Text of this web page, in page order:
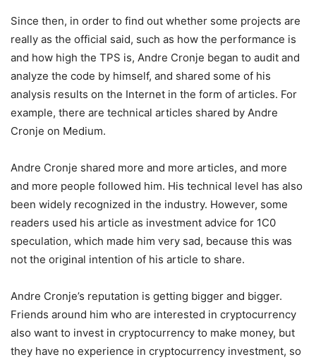
Since then, in order to find out whether some projects are
really as the official said, such as how the performance is
and how high the TPS is, Andre Cronje began to audit and
analyze the code by himself, and shared some of his
analysis results on the Internet in the form of articles. For
example, there are technical articles shared by Andre
Cronje on Medium.
Andre Cronje shared more and more articles, and more
and more people followed him. His technical level has also
been widely recognized in the industry. However, some
readers used his article as investment advice for 1C0
speculation, which made him very sad, because this was
not the original intention of his article to share.
Andre Cronje’s reputation is getting bigger and bigger.
Friends around him who are interested in cryptocurrency
also want to invest in cryptocurrency to make money, but
they have no experience in cryptocurrency investment, so